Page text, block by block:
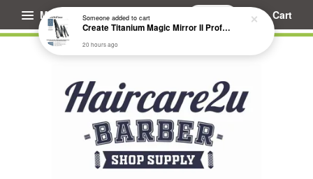
Menu Cart
Someoneadded to cart
Create Titanium Magic Mirror II Professional Hair Straightener Flat Iron
20 hours ago